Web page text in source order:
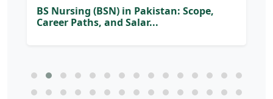
BS Nursing (BSN) in Pakistan: Scope,
Career Paths, and Salar...